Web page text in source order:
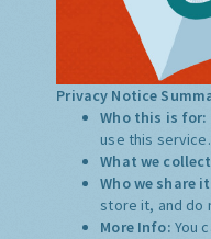
Privacy Notice
Who this is for:
use this service.
What we
Who we share
store it, and do
More Info: You